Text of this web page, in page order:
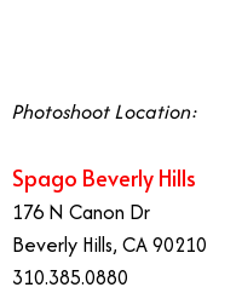
Photoshoot Location:
Spago Beverly Hills
176 N Canon Dr
Beverly Hills, CA 90210
310.385.0880